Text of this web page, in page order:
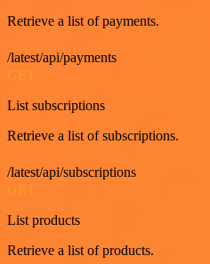
Retrieve a list of payments.
/latest/api/payments
GET
List subscriptions
Retrieve a list of subscriptions.
/latest/api/subscriptions
List products
Retrieve a list of products.